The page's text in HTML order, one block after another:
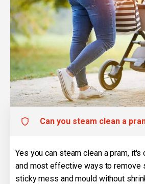
Can you steam clean a
Yes you can steam clean a pram,
and most effective ways to remove
sticky mess and mould without